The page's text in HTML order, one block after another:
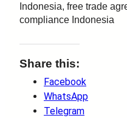
Indonesia, free trade
compliance Indonesia
Share this:
Facebook
WhatsApp
Telegram